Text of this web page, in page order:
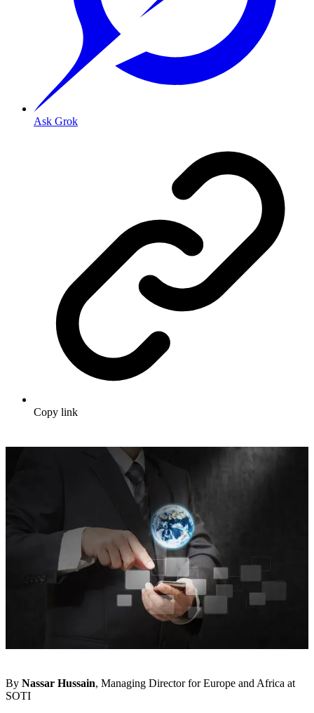
Ask Grok
Copy link
By Nassar Hussain, Managing Director for Europe and Africa at
SOTI